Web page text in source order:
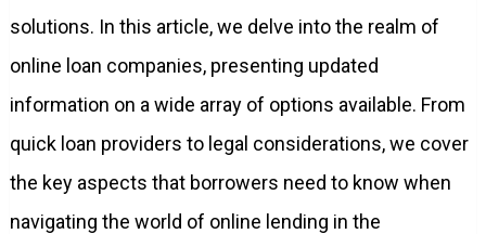
solutions. In this article, we delve into the realm of
online loan companies, presenting updated
information on a wide array of options available. From
quick loan providers to legal considerations, we cover
the key aspects that borrowers need to know when
navigating the world of online lending in the